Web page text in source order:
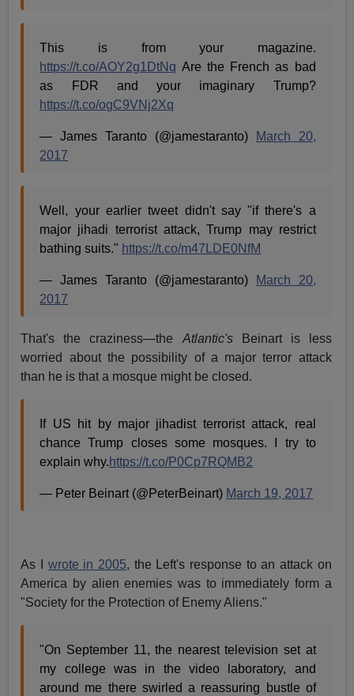
This is from your magazine.
https://t.co/AOY2g1DtNq Are the French as bad
as FDR and your imaginary Trump?
https://t.co/ogC9VNj2Xq
— James Taranto (@jamestaranto)
March 20,
2017
Well, your earlier tweet didn't say "if there's a
major jihadi terrorist attack, Trump may restrict
bathing suits." https://t.co/m47LDE0NfM
— James Taranto (@jamestaranto)
March 20,
2017
That's the craziness—the Atlantic's
Beinart is less
worried about the possibility of a major terror attack
than he is that a mosque might be closed.
If US hit by major jihadist terrorist attack, real
chance Trump closes some mosques. I try to
explain why.https://t.co/P0Cp7RQMB2
— Peter Beinart (@PeterBeinart) March 19, 2017
As I wrote in 2005, the Left's response to an attack on
America by alien enemies was to immediately form a
"Society for the Protection of Enemy Aliens."
"On September 11, the nearest television set at
my college was in the video laboratory, and
around me there swirled a reassuring bustle of